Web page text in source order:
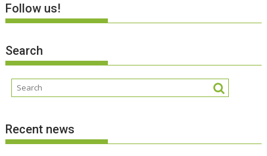
Follow us!
Search
Recent news